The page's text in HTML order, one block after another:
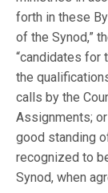
forth in these
of the Synod,”
“candidates for
the
calls by the
Assignments;
good standing
recognized to
Synod, when